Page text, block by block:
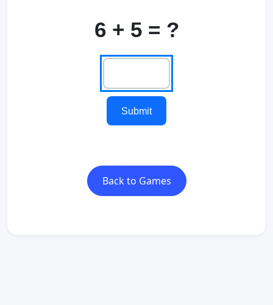
6 + 5 = ?
Submit
Back to Games